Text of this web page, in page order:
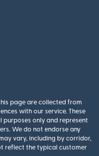
page are collected from
with our service. These
only and represent
We do not endorse any
vary, including by corridor,
reflect the typical customer